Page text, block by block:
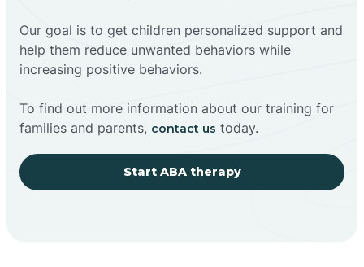
Our goal is to get children personalized support and
help them reduce unwanted behaviors while
increasing positive behaviors.
To find out more information about our training for
families and parents, contact us today.
Start ABA therapy